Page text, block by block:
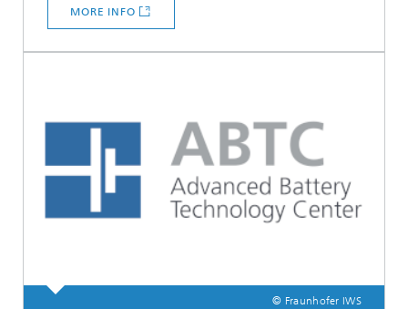
MORE INFO
© Fraunhofer IWS